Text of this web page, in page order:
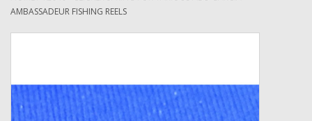
13 Fishing
Zebco
AMBASSADEUR FISHING REELS